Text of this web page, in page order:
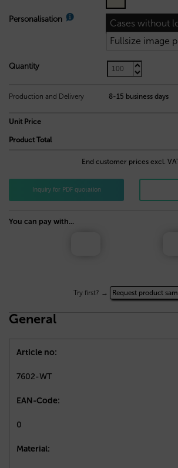
Personalisation
Cases without
Fullsize image
Quantity
Production and Delivery 8-15 business days
Unit Price
Product Total
End customer prices excl.
Inquiry for PDF quotation
You can pay with...
Try first? → Request product
General
Article no:
7602-WT
EAN-Code:
0
Material: